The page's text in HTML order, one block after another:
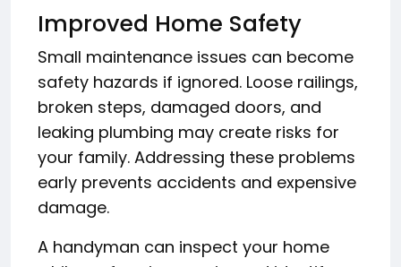
Improved Home Safety
Small maintenance issues can become
safety hazards if ignored. Loose railings,
broken steps, damaged doors, and
leaking plumbing may create risks for
your family. Addressing these problems
early prevents accidents and expensive
damage.
A handyman can inspect your home